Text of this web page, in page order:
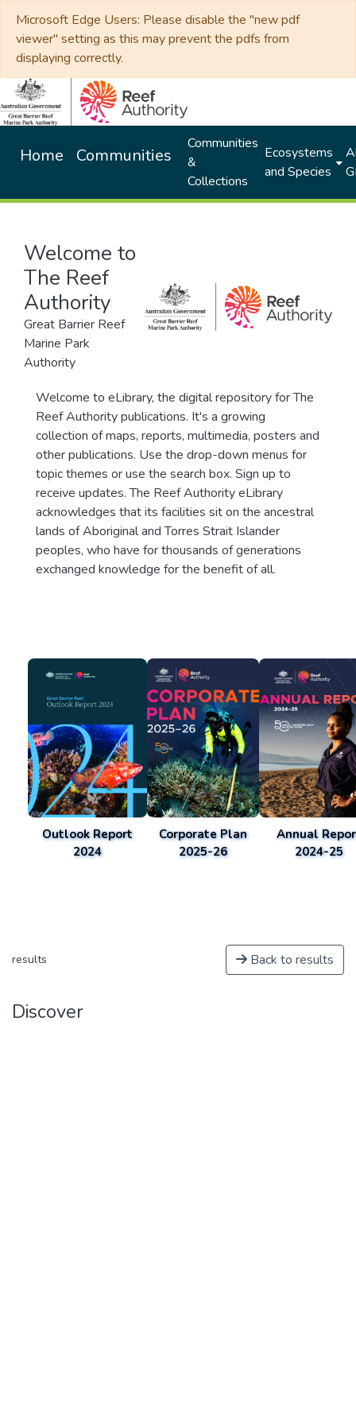
Microsoft Edge Users: Please disable the "new pdf
viewer" setting as this may prevent the pdfs from
displaying correctly.
Home Communities
Communities
&
Collections
Ecosystems
and Species
Welcome to
The Reef
Authority
Great Barrier Reef
Marine Park
Authority
Welcome to eLibrary, the digital repository for The
Reef Authority publications. It's a growing
collection of maps, reports, multimedia, posters and
other publications. Use the drop-down menus for
topic themes or use the search box. Sign up to
receive updates. The Reef Authority eLibrary
acknowledges that its facilities sit on the ancestral
lands of Aboriginal and Torres Strait Islander
peoples, who have for thousands of generations
exchanged knowledge for the benefit of all.
Outlook Report
2024
Corporate Plan
2025-26
Annual
2024-25
results Back to results
Discover